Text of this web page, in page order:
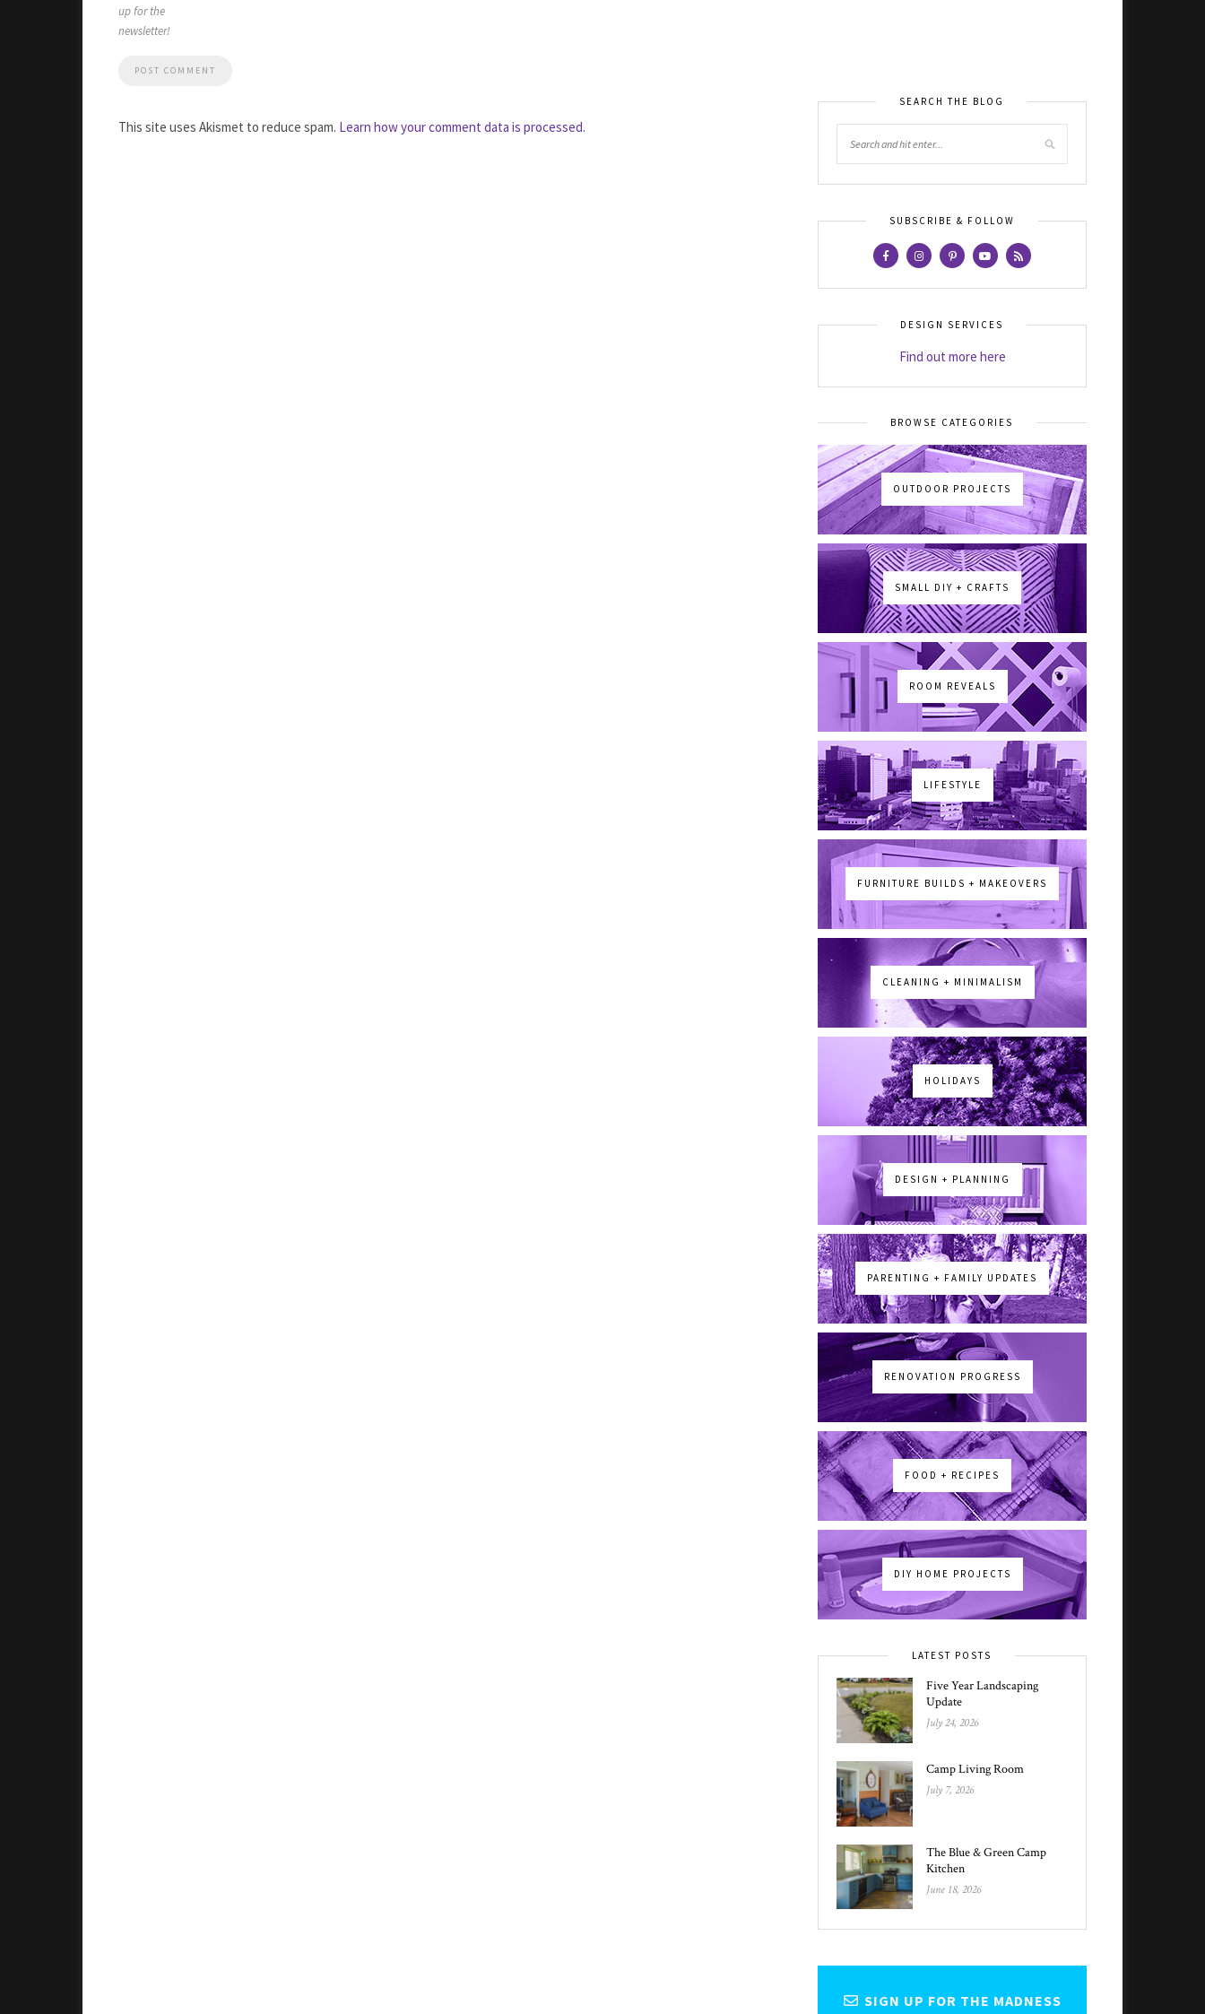
up for the
newsletter!
This site uses Akismet to reduce spam. Learn how your comment data is processed.
SEARCH THE BLOG
SUBSCRIBE & FOLLOW
DESIGN SERVICES
Find out more here
BROWSE CATEGORIES
OUTDOOR PROJECTS
SMALL DIY + CRAFTS
ROOM REVEALS
LIFESTYLE
FURNITURE BUILDS + MAKEOVERS
CLEANING + MINIMALISM
HOLIDAYS
DESIGN + PLANNING
PARENTING + FAMILY UPDATES
RENOVATION PROGRESS
FOOD + RECIPES
DIY HOME PROJECTS
LATEST POSTS
Five Year Landscaping
Update
July 24, 2026
Camp Living Room
July 7, 2026
The Blue & Green Camp
Kitchen
June 18, 2026
SIGN UP FOR THE MADNESS